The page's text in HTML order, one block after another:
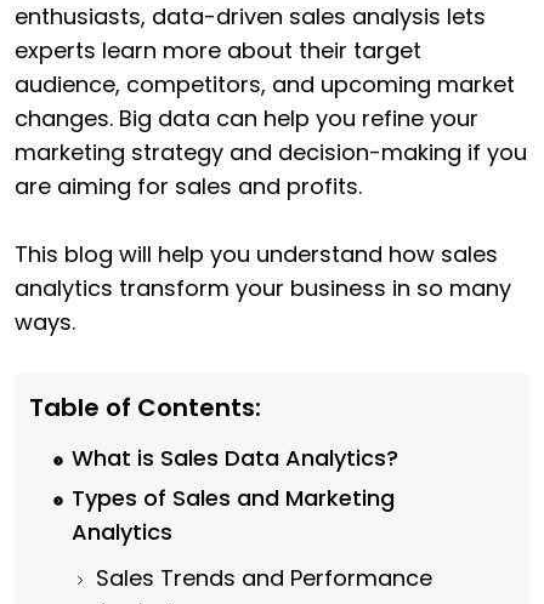
enthusiasts, data-driven sales analysis lets
experts learn more about their target
audience, competitors, and upcoming market
changes. Big data can help you refine your
marketing strategy and decision-making if you
are aiming for sales and profits.
This blog will help you understand how sales
analytics transform your business in so many
ways.
Table of Contents:
What is Sales Data Analytics?
Types of Sales and Marketing
Analytics
Sales Trends and Performance